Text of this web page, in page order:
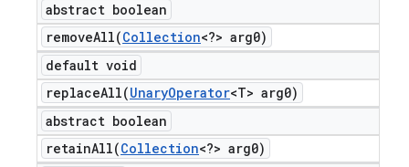
abstract boolean
removeAll(Collection<?> arg0)
default void
replaceAll(UnaryOperator<T> arg0)
abstract boolean
retainAll(Collection<?> arg0)